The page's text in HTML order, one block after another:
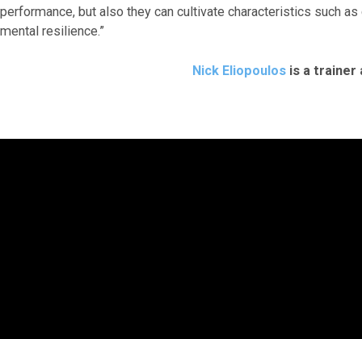
performance, but also they can cultivate characteristics such
mental resilience.”
Nick Eliopoulosis a trainer